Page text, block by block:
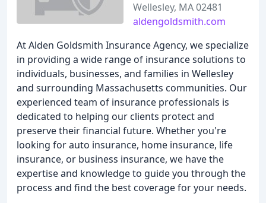
Wellesley, MA 02481
aldengoldsmith.com
At Alden Goldsmith Insurance Agency, we specialize
in providing a wide range of insurance solutions to
individuals, businesses, and families in Wellesley
and surrounding Massachusetts communities. Our
experienced team of insurance professionals is
dedicated to helping our clients protect and
preserve their financial future. Whether you're
looking for auto insurance, home insurance, life
insurance, or business insurance, we have the
expertise and knowledge to guide you through the
process and find the best coverage for your needs.